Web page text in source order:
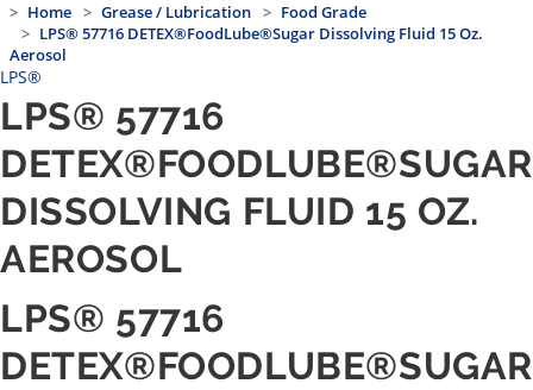
Home Grease / Lubrication
Food Grade
LPS® 57716 DETEX®FoodLube®Sugar Dissolving Fluid 15 Oz.
Aerosol
LPS®
LPS® 57716
DETEX®FOODLUBE®SUGAR
DISSOLVING FLUID 15 OZ.
AEROSOL
LPS® 57716
DETEX®FOODLUBE®SUGAR